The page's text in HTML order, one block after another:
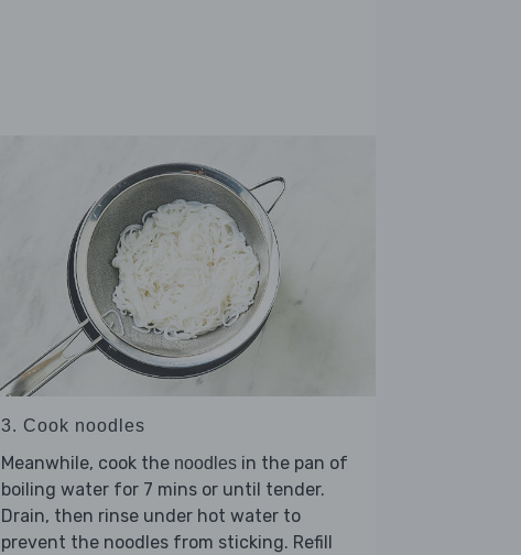
3. Cook noodles
Meanwhile, cook the noodles in the pan of
boiling water for 7 mins or until tender.
Drain, then rinse under hot water to
prevent the noodles from sticking. Refill